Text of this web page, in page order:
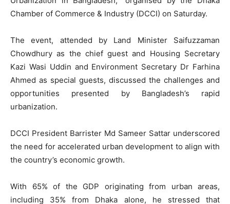
Chamber of Commerce & Industry (DCCI) on Saturday.
The event, attended by Land Minister Saifuzzaman
Chowdhury as the chief guest and Housing Secretary
Kazi Wasi Uddin and Environment Secretary Dr Farhina
Ahmed as special guests, discussed the challenges and
opportunities presented by Bangladesh’s rapid
urbanization.
DCCI President Barrister Md Sameer Sattar underscored
the need for accelerated urban development to align with
the country’s economic growth.
With 65% of the GDP originating from urban areas,
including 35% from Dhaka alone, he stressed that